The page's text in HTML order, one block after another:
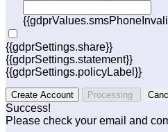
{{gdprSettings.share}}
{{gdprSettings.statement}}
{{gdprSettings.policyLabel}}
Create Account Processing
Success!
Please check your email and